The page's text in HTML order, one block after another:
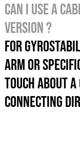
Can I use a
version ?
For
arm or
touch about